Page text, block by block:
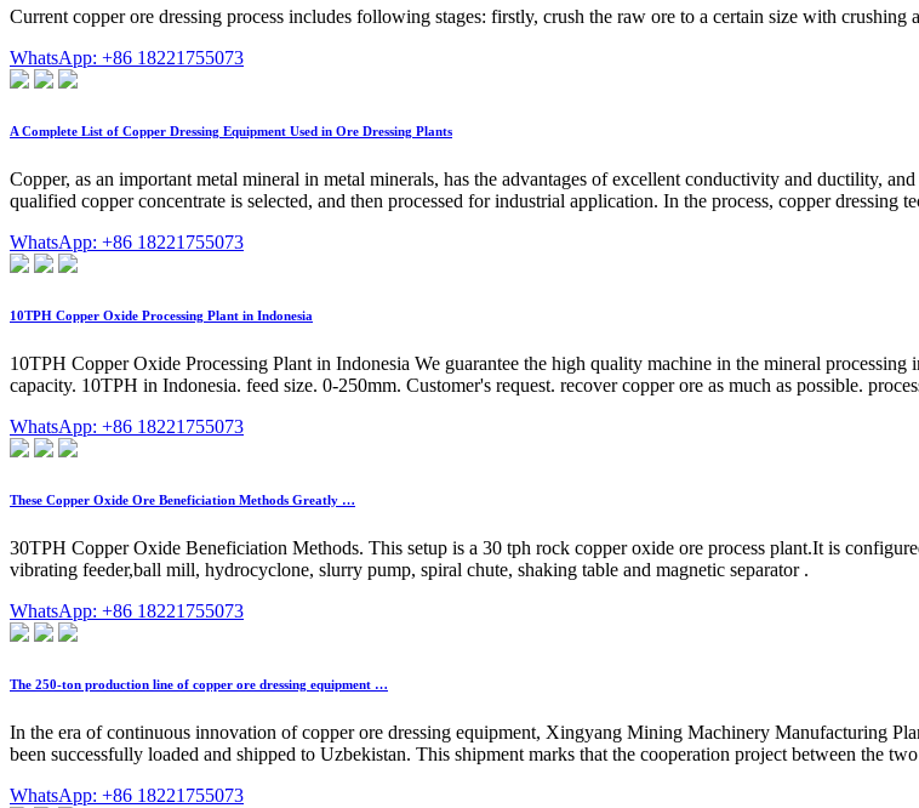
Current copper ore dressing process includes following stages: firstly, crush the raw ore to a certain size with
WhatsApp: +86 18221755073
A Complete List of Copper Dressing Equipment Used in Ore Dressing Plants
Copper, as an important metal mineral in metal minerals, has the advantages of excellent conductivity and ductility,
qualified copper concentrate is selected, and then processed for industrial application. In the process, copper
WhatsApp: +86 18221755073
10TPH Copper Oxide Processing Plant in Indonesia
10TPH Copper Oxide Processing Plant in Indonesia We guarantee the high quality machine in the mineral
capacity. 10TPH in Indonesia. feed size. 0-250mm. Customer's request. recover copper ore as much as possible.
WhatsApp: +86 18221755073
These Copper Oxide Ore Beneficiation Methods Greatly …
30TPH Copper Oxide Beneficiation Methods. This setup is a 30 tph rock copper oxide ore process plant.It is
vibrating feeder,ball mill, hydrocyclone, slurry pump, spiral chute, shaking table and magnetic separator .
WhatsApp: +86 18221755073
The 250-ton production line of copper ore dressing equipment …
In the era of continuous innovation of copper ore dressing equipment, Xingyang Mining Machinery Manufacturing
been successfully loaded and shipped to Uzbekistan. This shipment marks that the cooperation project between the
WhatsApp: +86 18221755073